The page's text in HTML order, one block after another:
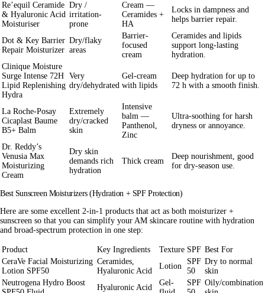
Re’equil Ceramide
& Hyaluronic Acid
Moisturiser
Dry /
irritation-
prone
Cream —
Ceramides +
HA
Locks in dampness and
helps barrier repair.
Dot & Key Barrier
Repair Moisturizer
Dry/flaky
areas
Barrier-
focused
cream
Ceramides and lipids
support long-lasting
hydration.
Clinique Moisture
Surge Intense 72H
Lipid Replenishing
Hydra
Very
dry/dehydrated
Gel-cream
with lipids
Deep hydration for up to
72 h with a smooth finish.
La Roche-Posay
Cicaplast Baume
B5+ Balm
Extremely
dry/cracked
skin
Intensive
balm —
Panthenol,
Zinc
Ultra-soothing for harsh
dryness or annoyance.
Dr. Reddy’s
Venusia Max
Moisturizing
Cream
Dry skin
demands rich
hydration
Thick cream
Deep nourishment, good
for dry-season use.
Best Sunscreen Moisturizers (Hydration + SPF Protection)
Here are some excellent 2-in-1 products that act as both moisturizer +
sunscreen so that you can simplify your AM skincare routine with hydration
and broad-spectrum protection in one step:
Product Key Ingredients Texture SPF Best For
CeraVe Facial Moisturizing
Lotion SPF50
Ceramides,
Hyaluronic Acid
Lotion
SPF
50
Dry to normal
skin
Neutrogena Hydro Boost
Hyaluronic Acid
Gel-
SPF Oily/combination